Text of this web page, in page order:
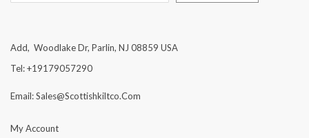
Add, Woodlake Dr, Parlin, NJ 08859 USA
Tel: +19179057290
Email: Sales@scottishkiltco.com
My Account